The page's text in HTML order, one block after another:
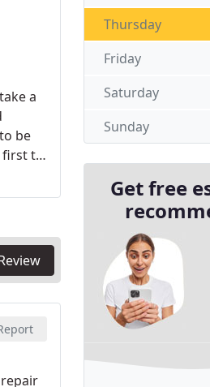
a
be
first to
your
Thursday
Friday
Saturday
Sunday
Get free